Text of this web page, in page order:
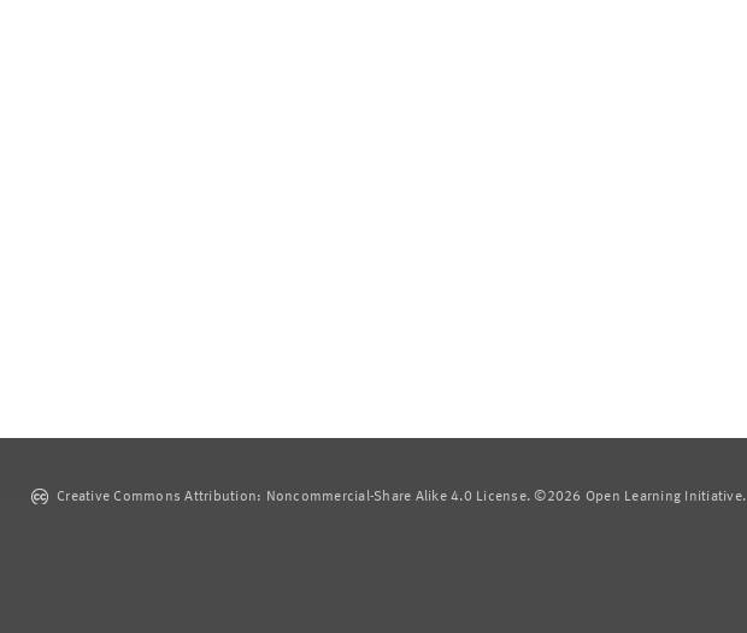
Creative Commons Attribution: Noncommercial-Share Alike 4.0 License. ©2026 Open Learning Initiative.